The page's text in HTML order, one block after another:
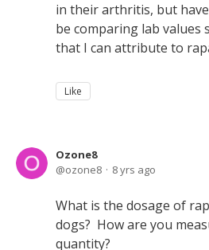
in their arthritis, but
be comparing lab values
that I can attribute to
Like
Ozone8
ozone8
8 yrs ago
What is the dosage of
dogs? How are you
quantity?